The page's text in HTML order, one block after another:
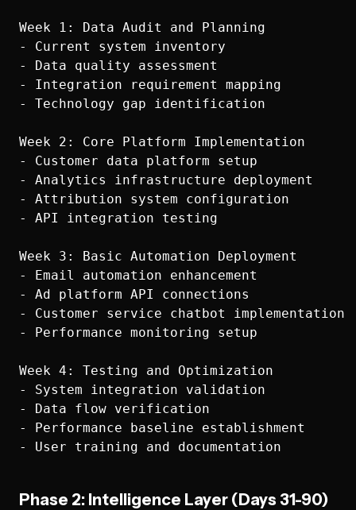
Week 1: Data Audit and Planning
- Current system inventory
- Data quality assessment
- Integration requirement mapping
- Technology gap identification
Week 2: Core Platform Implementation
- Customer data platform setup
- Analytics infrastructure deployment
- Attribution system configuration
- API integration testing
Week 3: Basic Automation Deployment
- Email automation enhancement
- Ad platform API connections
- Customer service chatbot implementation
- Performance monitoring setup
Week 4: Testing and Optimization
- System integration validation
- Data flow verification
- Performance baseline establishment
Phase 2: Intelligence Layer (Days 31-90)